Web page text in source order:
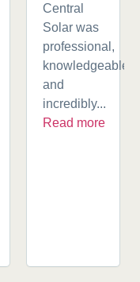
Central
Solar was
professional,
knowledgeable,
and
incredibly...
Read more